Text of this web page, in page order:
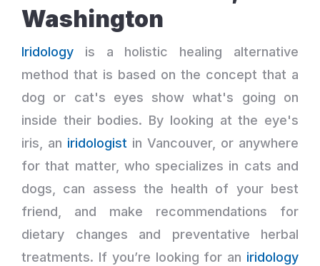
Washington
Iridology is a holistic healing alternative
method that is based on the concept that a
dog or cat's eyes show what's going on
inside their bodies. By looking at the eye's
iris, an iridologist in Vancouver, or anywhere
for that matter, who specializes in cats and
dogs, can assess the health of your best
friend, and make recommendations for
dietary changes and preventative herbal
treatments. If you’re looking for an iridology